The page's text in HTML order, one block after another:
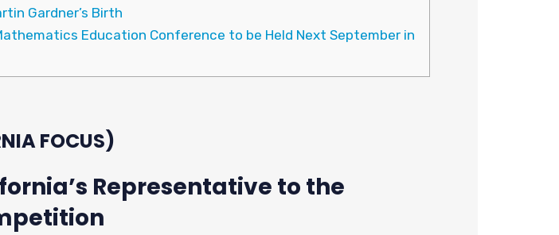
Gardner’s Birth
Education Conference to be Held Next September in
FOCUS)
Representative to the